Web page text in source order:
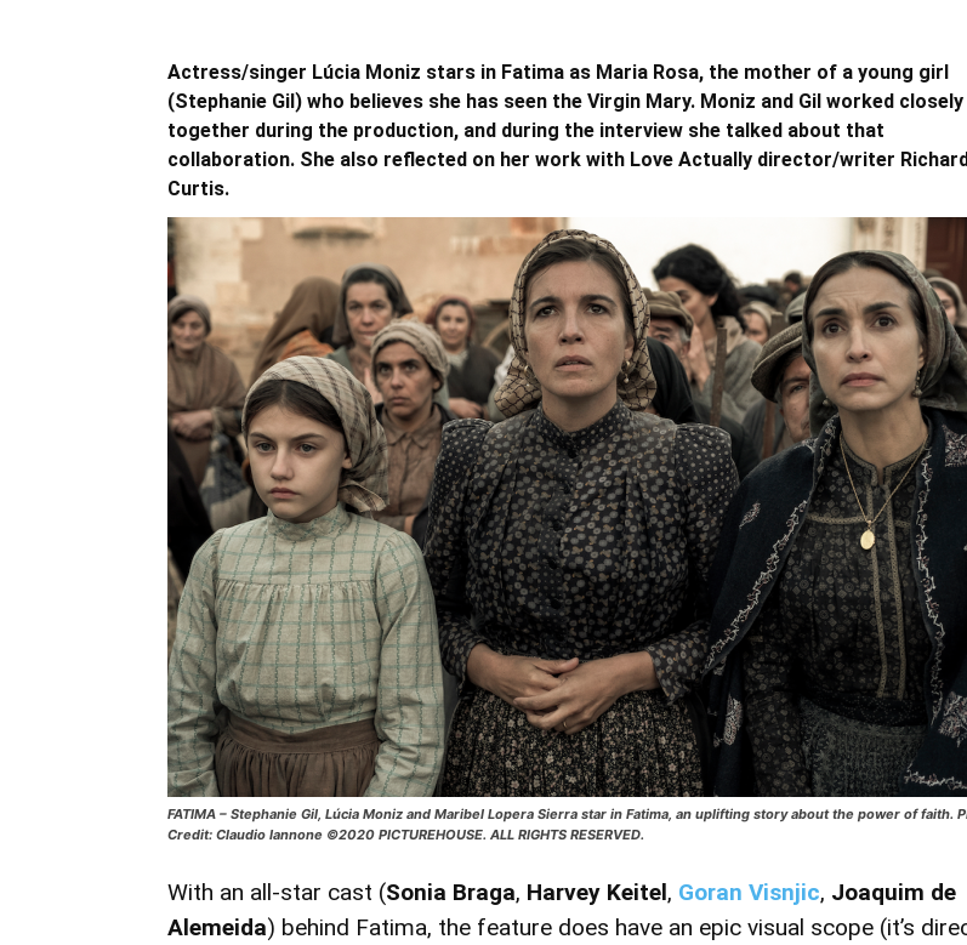
Actress/singer Lúcia Moniz stars in Fatima as Maria Rosa, the mother of a young girl
(Stephanie Gil) who believes she has seen the Virgin Mary. Moniz and Gil worked closely
together during the production, and during the interview she talked about that
collaboration. She also reflected on her work with Love Actually director/writer Richard
Curtis.
FATIMA – Stephanie Gil, Lúcia Moniz and Maribel Lopera Sierra star in Fatima, an uplifting story about the power of faith.
Credit: Claudio Iannone ©2020 PICTUREHOUSE. ALL RIGHTS RESERVED.
With an all-star cast (Sonia Braga, Harvey Keitel, Goran Visnjic, Joaquim de
Alemeida) behind Fatima, the feature does have an epic visual scope (it’s